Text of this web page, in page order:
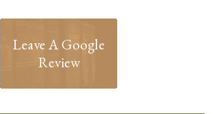
Leave A Google
Review